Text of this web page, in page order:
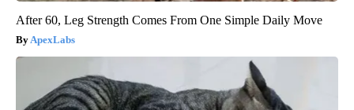
After 60, Leg Strength Comes From One Simple Daily Move
ApexLabs